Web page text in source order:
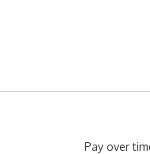
Pay over